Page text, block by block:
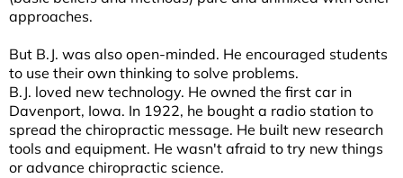
approaches.
But B.J. was also open-minded. He encouraged students
to use their own thinking to solve problems.
B.J. loved new technology. He owned the first car in
Davenport, Iowa. In 1922, he bought a radio station to
spread the chiropractic message. He built new research
tools and equipment. He wasn't afraid to try new things
or advance chiropractic science.